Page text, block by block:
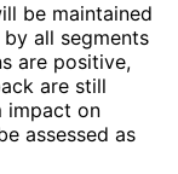
be maintained
all segments
are positive,
are still
impact on
assessed as